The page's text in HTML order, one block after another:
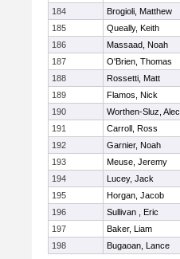
184
Brogioli, Matthew
185
Queally, Keith
186
Massaad, Noah
187
O'Brien, Thomas
188
Rossetti, Matt
189
Flamos, Nick
190
Worthen-Sluz, Alec
191
Carroll, Ross
192
Garnier, Noah
193
Meuse, Jeremy
194
Lucey, Jack
195
Horgan, Jacob
196
Sullivan , Eric
197
Baker, Liam
198
Bugaoan, Lance